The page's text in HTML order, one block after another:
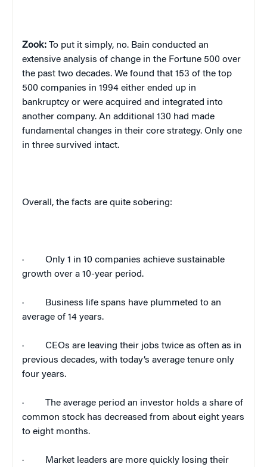
Zook: To put it simply, no. Bain conducted an
extensive analysis of change in the Fortune 500 over
the past two decades. We found that 153 of the top
500 companies in 1994 either ended up in
bankruptcy or were acquired and integrated into
another company. An additional 130 had made
fundamental changes in their core strategy. Only one
in three survived intact.
Overall, the facts are quite sobering:
·
Only 1 in 10 companies achieve sustainable
growth over a 10-year period.
·
Business life spans have plummeted to an
average of 14 years.
·
CEOs are leaving their jobs twice as often as in
previous decades, with today’s average tenure only
four years.
·
The average period an investor holds a share of
common stock has decreased from about eight years
to eight months.
·
Market leaders are more quickly losing their